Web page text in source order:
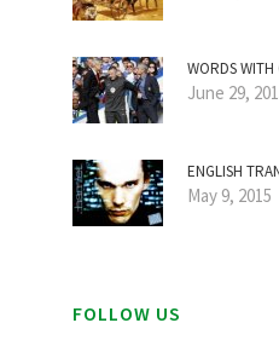
WORDS WITH
June 29,
ENGLISH
May 9, 2015
FOLLOW US